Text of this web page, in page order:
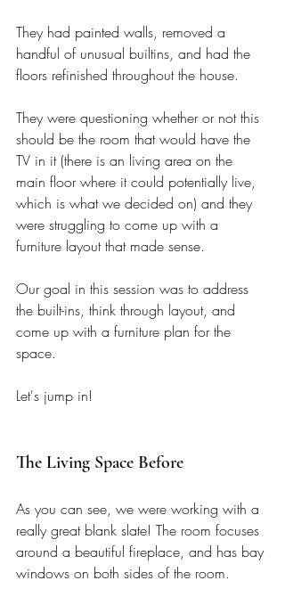
They had painted walls, removed a
handful of unusual builtins, and had the
floors refinished throughout the house.
They were questioning whether or not this
should be the room that would have the
TV in it (there is an living area on the
main floor where it could potentially live,
which is what we decided on) and they
were struggling to come up with a
furniture layout that made sense.
Our goal in this session was to address
the built-ins, think through layout, and
come up with a furniture plan for the
space.
Let's jump in!
The Living Space Before
As you can see, we were working with a
really great blank slate! The room focuses
around a beautiful fireplace, and has bay
windows on both sides of the room.